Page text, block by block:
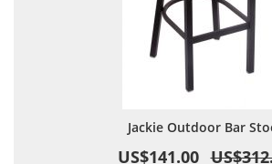
Jackie Outdoor Bar
US$141.00